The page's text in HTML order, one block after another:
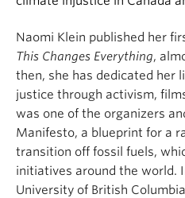
Naomi Klein published her
This Changes Everything,
then, she has dedicated her
justice through activism,
was one of the organizers
Manifesto, a blueprint for a
transition off fossil fuels,
initiatives around the world.
University of British